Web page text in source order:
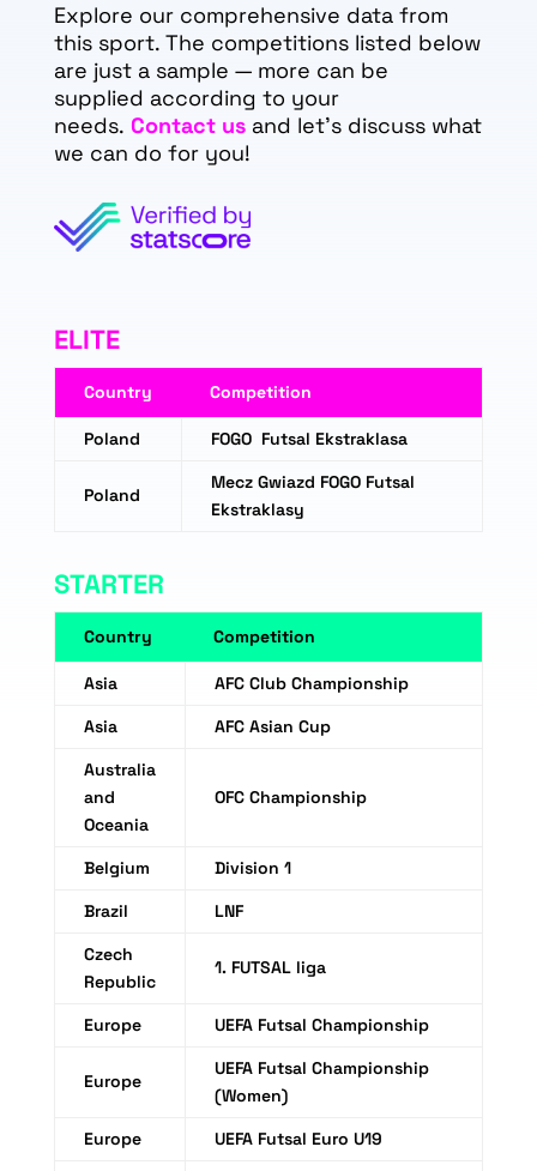
Explore our comprehensive data from
this sport. The competitions listed below
are just a sample — more can be
supplied according to your
needs. Contact usand let's discuss what
we can do for you!
ELITE
Country Competition
Poland FOGO Futsal Ekstraklasa
Poland
Mecz Gwiazd FOGO Futsal
Ekstraklasy
STARTER
Country Competition
Asia
AFC Club Championship
Asia
AFC Asian Cup
Australia
and
Oceania
OFC Championship
Belgium
Division 1
Brazil
LNF
Czech
Republic
1. FUTSAL liga
Europe UEFA Futsal Championship
Europe
UEFA Futsal Championship
(Women)
Europe
UEFA Futsal Euro U19